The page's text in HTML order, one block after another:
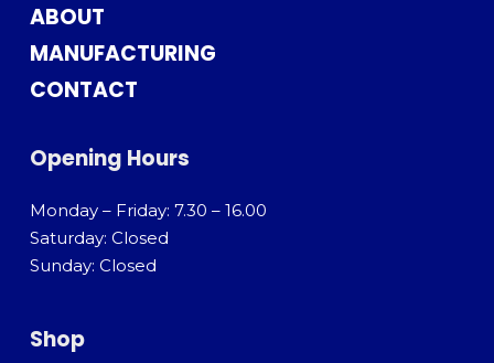
ABOUT
MANUFACTURING
CONTACT
Opening Hours
Monday – Friday: 7.30 – 16.00
Saturday: Closed
Sunday: Closed
Shop